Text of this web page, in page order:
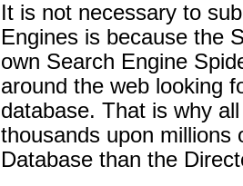
It is not necessary to
Engines is because the
own Search Engine
around the web looking
database. That is why
thousands upon millions
Database than the